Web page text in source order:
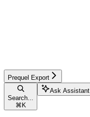
Prequel Export
Search...
⌘ K
Ask Assistant